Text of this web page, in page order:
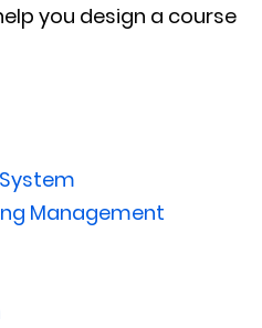
you design a course
Management